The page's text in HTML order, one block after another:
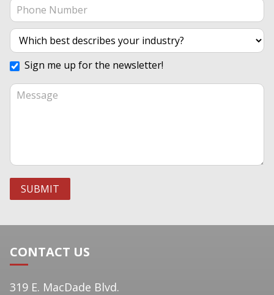
Sign me up for the newsletter!
SUBMIT
CONTACT US
319 E. MacDade Blvd.